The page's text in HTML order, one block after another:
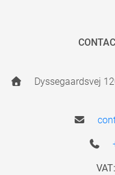
Dyssegaardsvej
VAT: